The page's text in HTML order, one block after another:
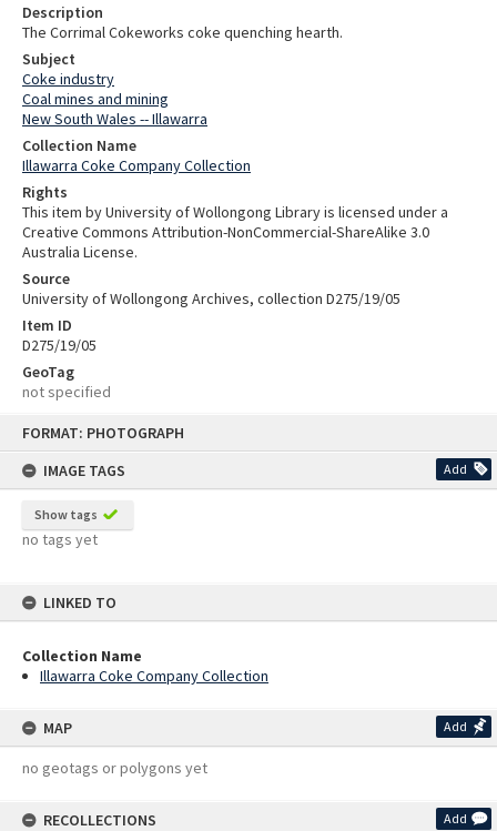
FORMAT: PHOTOGRAPH
IMAGE TAGS
Add
Show tags
no tags yet
LINKED TO
Collection Name
Illawarra Coke Company Collection
MAP Add
no geotags or polygons yet
RECOLLECTIONS Add
Description
The Corrimal Cokeworks coke quenching hearth.
Subject
Coke industry
Coal mines and mining
New South Wales -- Illawarra
Collection Name
Illawarra Coke Company Collection
Rights
This item by University of Wollongong Library is licensed under a
Creative Commons Attribution-NonCommercial-ShareAlike 3.0
Australia License.
Source
University of Wollongong Archives, collection D275/19/05
Item ID
D275/19/05
GeoTag
not specified